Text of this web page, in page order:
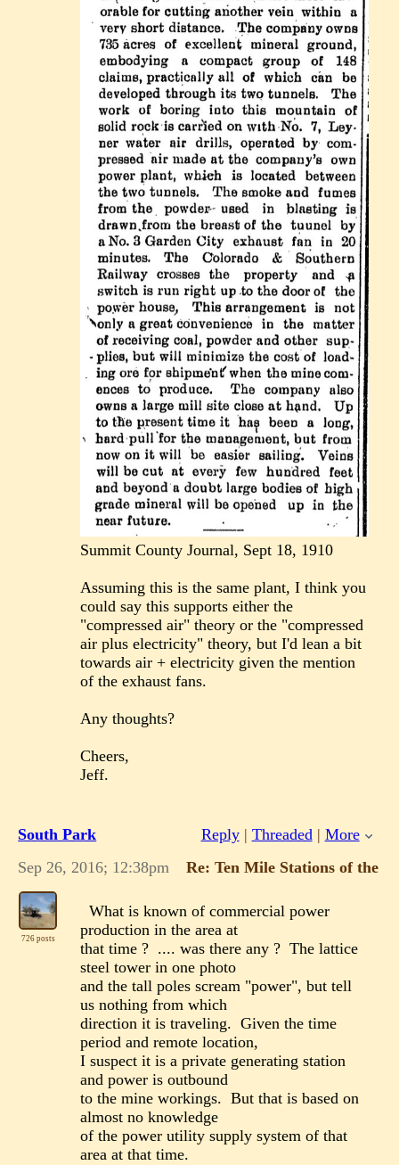
Summit County Journal, Sept 18, 1910
Assuming this is the same plant, I think you
could say this supports either the
"compressed air" theory or the "compressed
air plus electricity" theory, but I'd lean a bit
towards air + electricity given the mention
of the exhaust fans.
Any thoughts?
Cheers,
Jeff.
South Park Reply| Threaded | More
Sep 26, 2016; 12:38pm
Re: Ten Mile Stations of the
726 posts
What is known of commercial power
production in the area at
that time ? .... was there any ? The lattice
steel tower in one photo
and the tall poles scream "power", but tell
us nothing from which
direction it is traveling. Given the time
period and remote location,
I suspect it is a private generating station
and power is outbound
to the mine workings. But that is based on
almost no knowledge
of the power utility supply system of that
area at that time.